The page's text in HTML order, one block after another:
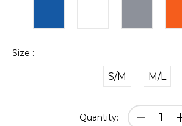
Size :
S/M M/L
Quantity: